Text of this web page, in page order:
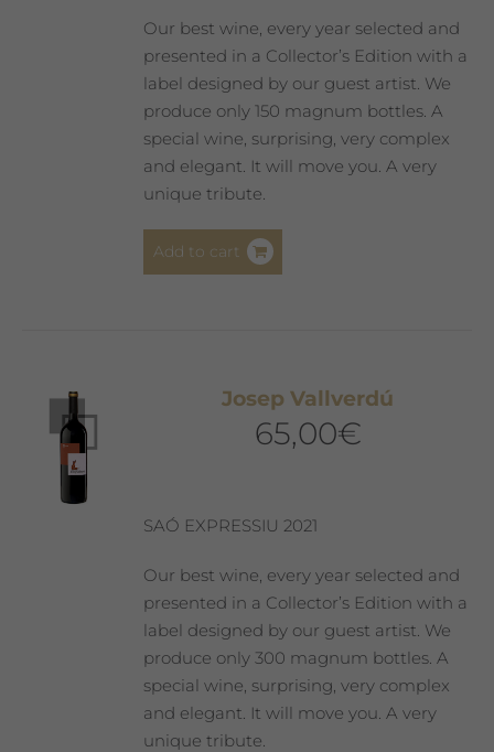
Our best wine, every year selected and
presented in a Collector’s Edition with a
label designed by our guest artist. We
produce only 150 magnum bottles. A
special wine, surprising, very complex
and elegant. It will move you. A very
unique tribute.
Add to cart
Josep Vallverdú
65,00€
SAÓ EXPRESSIU 2021
Our best wine, every year selected and
presented in a Collector’s Edition with a
label designed by our guest artist. We
produce only 300 magnum bottles. A
special wine, surprising, very complex
and elegant. It will move you. A very
unique tribute.